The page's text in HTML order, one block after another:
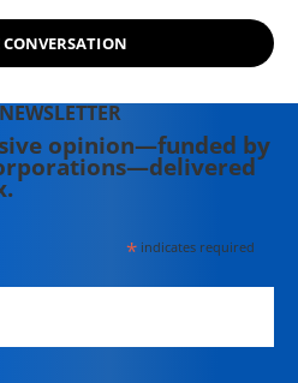
opinion—funded by
*indicates required